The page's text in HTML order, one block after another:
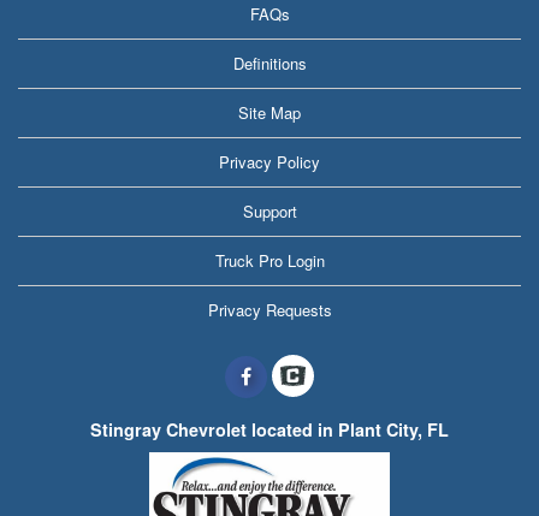
FAQs
Definitions
Site Map
Privacy Policy
Support
Truck Pro Login
Privacy Requests
Stingray Chevrolet located in Plant City, FL